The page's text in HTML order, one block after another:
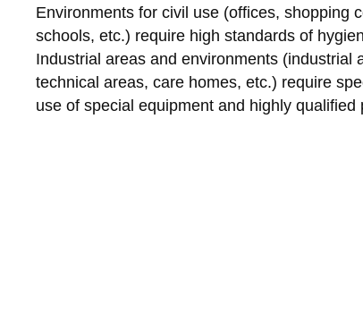
Environments for civil use (offices, shopping
schools, etc.) require high standards of
Industrial areas and environments (industrial
technical areas, care homes, etc.) require
use of special equipment and highly qualified